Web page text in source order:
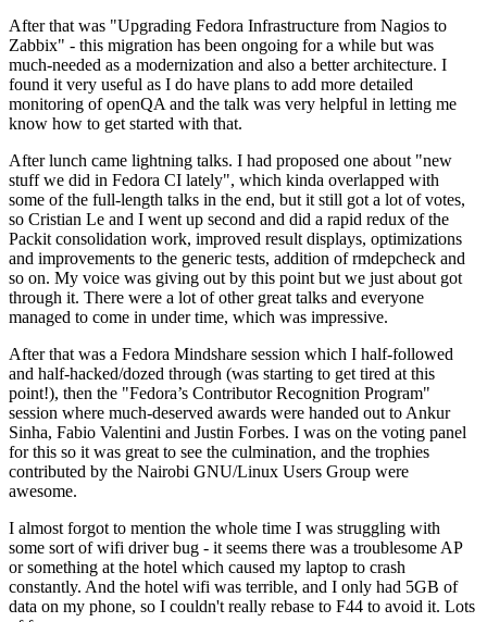
After that was "Upgrading Fedora Infrastructure from Nagios to
Zabbix" - this migration has been ongoing for a while but was
much-needed as a modernization and also a better architecture. I
found it very useful as I do have plans to add more detailed
monitoring of openQA and the talk was very helpful in letting me
know how to get started with that.
After lunch came lightning talks. I had proposed one about "new
stuff we did in Fedora CI lately", which kinda overlapped with
some of the full-length talks in the end, but it still got a lot of votes,
so Cristian Le and I went up second and did a rapid redux of the
Packit consolidation work, improved result displays, optimizations
and improvements to the generic tests, addition of rmdepcheck and
so on. My voice was giving out by this point but we just about got
through it. There were a lot of other great talks and everyone
managed to come in under time, which was impressive.
After that was a Fedora Mindshare session which I half-followed
and half-hacked/dozed through (was starting to get tired at this
point!), then the "Fedora’s Contributor Recognition Program"
session where much-deserved awards were handed out to Ankur
Sinha, Fabio Valentini and Justin Forbes. I was on the voting panel
for this so it was great to see the culmination, and the trophies
contributed by the Nairobi GNU/Linux Users Group were
awesome.
I almost forgot to mention the whole time I was struggling with
some sort of wifi driver bug - it seems there was a troublesome AP
or something at the hotel which caused my laptop to crash
constantly. And the hotel wifi was terrible, and I only had 5GB of
data on my phone, so I couldn't really rebase to F44 to avoid it. Lots